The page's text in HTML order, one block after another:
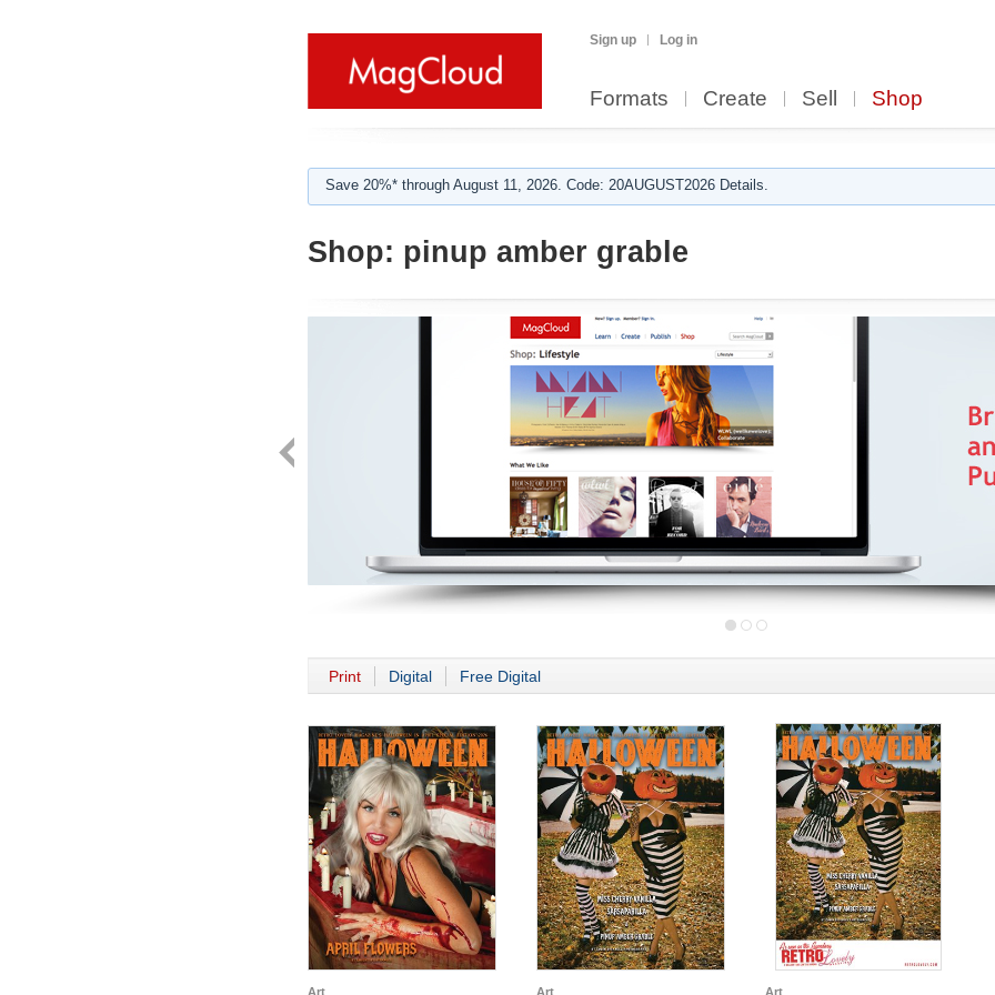
Sign up Log in
Formats Create Sell Shop
Save 20%* through August 11, 2026. Code: 20AUGUST2026 Details.
Shop: pinup amber grable
Print Digital Free Digital
Art Art Art